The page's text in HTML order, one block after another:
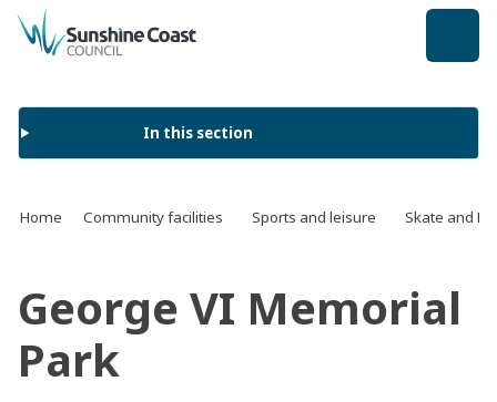
back to top
In this section
Home Community facilities Sports and leisure Skate and
George VI Memorial
Park